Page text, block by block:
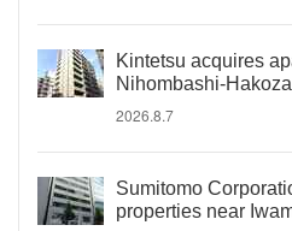
Kintetsu acquires
Nihombashi-
2026.8.7
Sumitomo
properties near